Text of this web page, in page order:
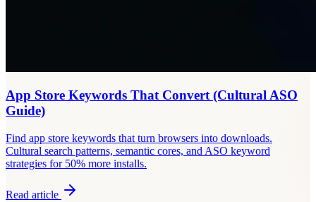
App Store Keywords That Convert (Cultural ASO
Guide)
Find app store keywords that turn browsers into downloads.
Cultural search patterns, semantic cores, and ASO keyword
strategies for 50% more installs.
Read article